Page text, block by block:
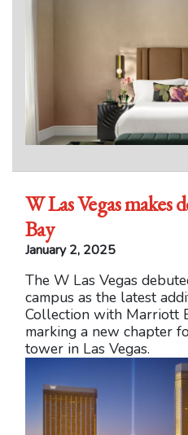
W Las Vegas makes
Bay
January 2, 2025
The W Las Vegas
campus as the latest
Collection with Marriott
marking a new chapter
tower in Las Vegas.